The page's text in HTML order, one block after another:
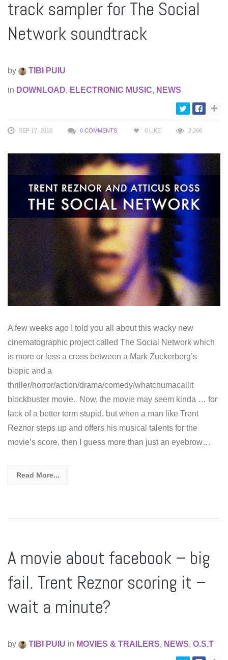
track sampler for The Social
Network soundtrack
by TIBI PUIU
in DOWNLOAD, ELECTRONIC MUSIC, NEWS
SEP 17, 2010 0 COMMENTS 0 LIKE 2,266
A few weeks ago I told you all about this wacky new
cinematographic project called The Social Network which
is more or less a cross between a Mark Zuckerberg’s
biopic and a
thriller/horror/action/drama/comedy/whatchumacallit
blockbuster movie. Now, the movie may seem kinda … for
lack of a better term stupid, but when a man like Trent
Reznor steps up and offers his musical talents for the
movie’s score, then I guess more than just an eyebrow…
Read More...
A movie about facebook – big
fail. Trent Reznor scoring it –
wait a minute?
by TIBI PUIU in MOVIES & TRAILERS, NEWS, O.S.T